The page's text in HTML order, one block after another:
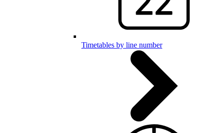
Timetables by line number